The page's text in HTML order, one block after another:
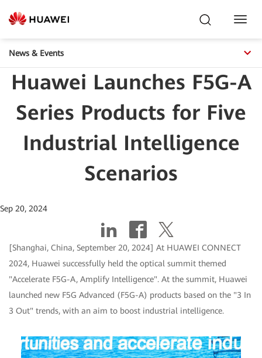
News & Events
Huawei Launches F5G-A
Series Products for Five
Industrial Intelligence
Scenarios
Sep 20, 2024
[Shanghai, China, September 20, 2024] At HUAWEI CONNECT
2024, Huawei successfully held the optical summit themed
"Accelerate F5G-A, Amplify Intelligence". At the summit, Huawei
launched new F5G Advanced (F5G-A) products based on the "3 In
3 Out" trends, with an aim to boost industrial intelligence.